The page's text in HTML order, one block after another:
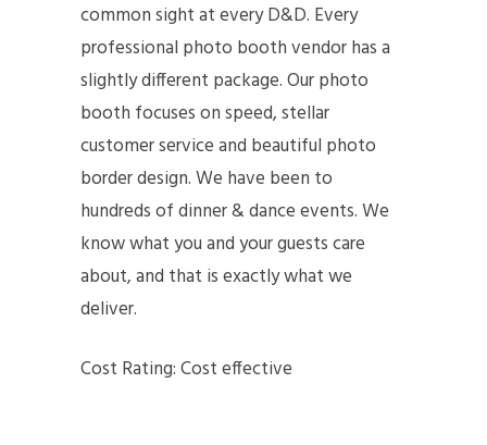
common sight at every D&D. Every
professional photo booth vendor has a
slightly different package. Our photo
booth focuses on speed, stellar
customer service and beautiful photo
border design. We have been to
hundreds of dinner & dance events. We
know what you and your guests care
about, and that is exactly what we
deliver.
Cost Rating: Cost effective